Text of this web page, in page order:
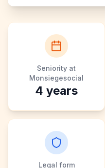
Seniority at
Monsiegesocial
4 years
Legal form